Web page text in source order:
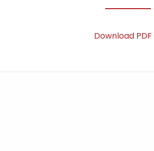
Download PDF